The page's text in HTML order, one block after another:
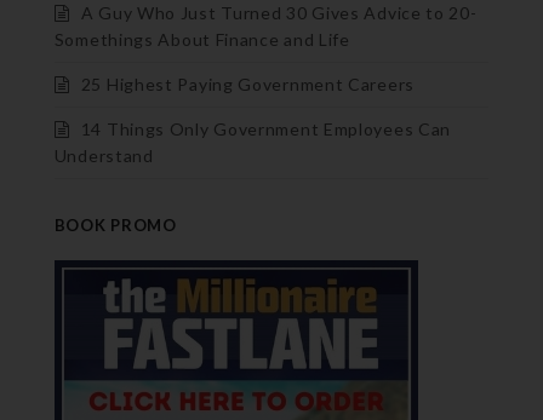
A Guy Who Just Turned 30 Gives Advice to 20-
Somethings About Finance and Life
25 Highest Paying Government Careers
14 Things Only Government Employees Can
Understand
BOOK PROMO